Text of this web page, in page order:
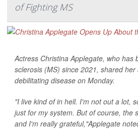
of Fighting MS
Actress Christina Applegate, who has
sclerosis (MS) since 2021, shared
debilitating disease on Monday.
"I live kind of in hell. I'm not out a lot,
just for my system. But of course, the
and I'm really grateful,"Applegate